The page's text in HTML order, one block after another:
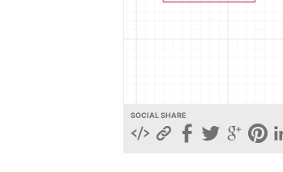
SOCIAL SHARE